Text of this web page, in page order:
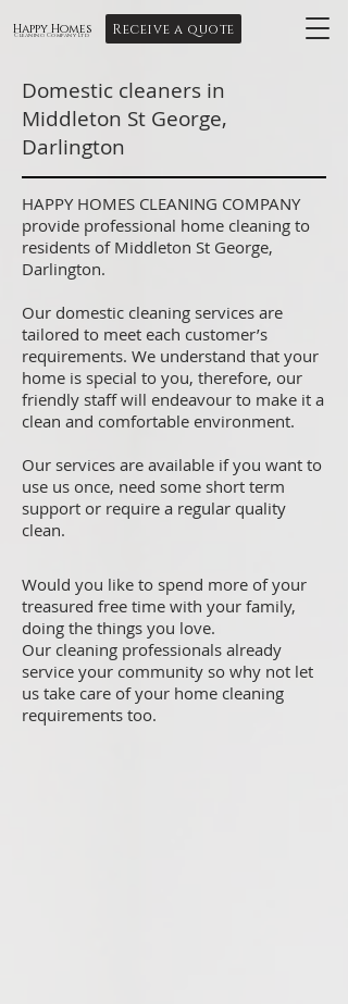
Happy Homes
Cleaning Company Ltd Receive a quote
Domestic cleaners in
Middleton St George,
Darlington
HAPPY HOMES CLEANING COMPANY
provide professional home cleaning to
residents of Middleton St George,
Darlington.
Our domestic cleaning services are
tailored to meet each customer’s
requirements. We understand that your
home is special to you, therefore, our
friendly staff will endeavour to make it a
clean and comfortable environment.
Our services are available if you want to
use us once, need some short term
support or require a regular quality
clean.
Would you like to spend more of your
treasured free time with your family,
doing the things you love.
Our cleaning professionals already
service your community so why not let
us take care of your home cleaning
requirements too.